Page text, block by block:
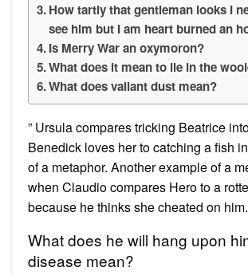
How tartly that gentleman looks I
see him but I am heart burned an
Is Merry War an oxymoron?
What does it mean to lie in the
What does valiant dust mean?
” Ursula compares tricking Beatrice
Benedick loves her to catching a fish
of a metaphor. Another example of a
when Claudio compares Hero to a
because he thinks she cheated on him.
What does he will hang upon
disease mean?